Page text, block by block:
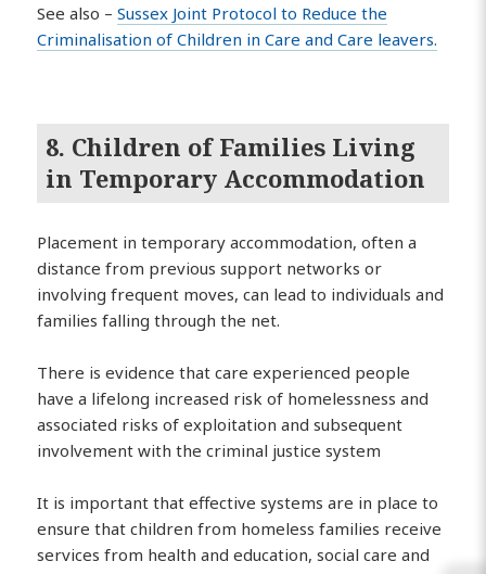
See also –Sussex Joint Protocol to Reduce the
Criminalisation of Children in Care and Care leavers.
8. Children of Families Living
in Temporary Accommodation
Placement in temporary accommodation, often a
distance from previous support networks or
involving frequent moves, can lead to individuals and
families falling through the net.
There is evidence that care experienced people
have a lifelong increased risk of homelessness and
associated risks of exploitation and subsequent
involvement with the criminal justice system
It is important that effective systems are in place to
ensure that children from homeless families receive
services from health and education, social care and